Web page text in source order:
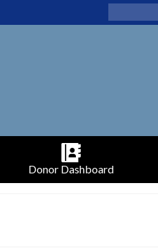
Donor Dashboard